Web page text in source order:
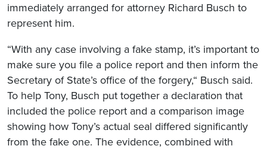
immediately arranged for attorney Richard Busch to
represent him.
“With any case involving a fake stamp, it’s important to
make sure you file a police report and then inform the
Secretary of State’s office of the forgery,“ Busch said.
To help Tony, Busch put together a declaration that
included the police report and a comparison image
showing how Tony’s actual seal differed significantly
from the fake one. The evidence, combined with